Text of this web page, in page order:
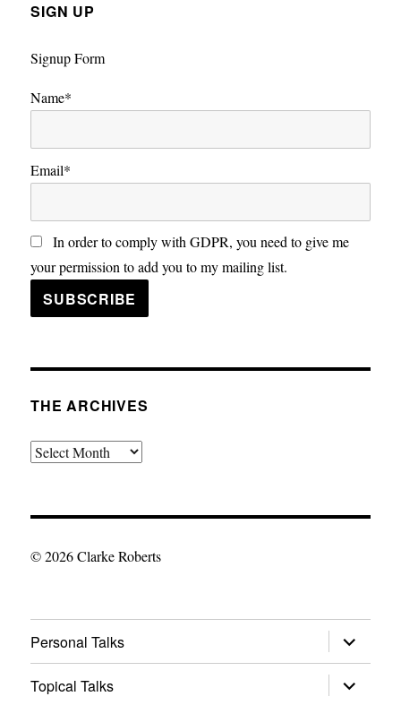
SIGN UP
Signup Form
Name*
Email*
In order to comply with GDPR, you need to give me
your permission to add you to my mailing list.
THE ARCHIVES
The
© 2026 Clarke Roberts
Personal Talks expand
child
menu
Topical Talks
expand
child